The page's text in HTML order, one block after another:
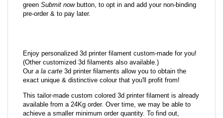
green Submit nowbutton, to opt in and add your non-binding
pre-order & to pay later.
Enjoy personalized 3d printer filament custom-made for you!
(Other customized 3d filaments also available.)
Oura la carte 3d printer filaments allow you to obtain the
exact unique & distinctive colour that you'll profit from!
This tailor-made custom colored 3d printer filament is already
available from a 24Kg order. Over time, we may be able to
achieve a smaller minimum order quantity. To find out,